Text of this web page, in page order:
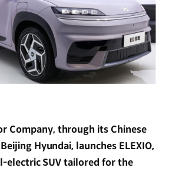
Company, through its Chinese
Hyundai, launches ELEXIO,
electric SUV tailored for the